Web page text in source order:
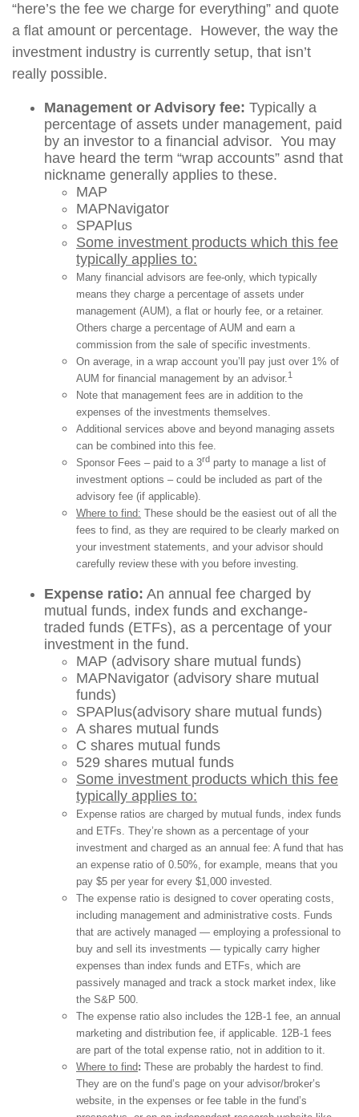
“here’s the fee we charge for everything” and quote
a flat amount or percentage. However, the way the
investment industry is currently setup, that isn’t
really possible.
Management or Advisory fee: Typically a
percentage of assets under management, paid
by an investor to a financial advisor. You may
have heard the term “wrap accounts” asnd that
nickname generally applies to these.
MAP
MAPNavigator
SPAPlus
Some investment products which this fee
typically applies to:
Many financial advisors are fee-only, which typically
means they charge a percentage of assets under
management (AUM), a flat or hourly fee, or a retainer.
Others charge a percentage of AUM and earn a
commission from the sale of specific investments.
On average, in a wrap account you’ll pay just over 1% of
AUM for financial management by an advisor.1
Note that management fees are in addition to the
expenses of the investments themselves.
Additional services above and beyond managing assets
can be combined into this fee.
Sponsor Fees – paid to a 3rd party to manage a list of
investment options – could be included as part of the
advisory fee (if applicable).
Where to find: These should be the easiest out of all the
fees to find, as they are required to be clearly marked on
your investment statements, and your advisor should
carefully review these with you before investing.
Expense ratio: An annual fee charged by
mutual funds, index funds and exchange-
traded funds (ETFs), as a percentage of your
investment in the fund.
MAP (advisory share mutual funds)
MAPNavigator (advisory share mutual
funds)
SPAPlus(advisory share mutual funds)
A shares mutual funds
C shares mutual funds
529 shares mutual funds
Some investment products which this fee
typically applies to:
Expense ratios are charged by mutual funds, index funds
and ETFs. They’re shown as a percentage of your
investment and charged as an annual fee: A fund that has
an expense ratio of 0.50%, for example, means that you
pay $5 per year for every $1,000 invested.
The expense ratio is designed to cover operating costs,
including management and administrative costs. Funds
that are actively managed — employing a professional to
buy and sell its investments — typically carry higher
expenses than index funds and ETFs, which are
passively managed and track a stock market index, like
the S&P 500.
The expense ratio also includes the 12B-1 fee, an annual
marketing and distribution fee, if applicable. 12B-1 fees
are part of the total expense ratio, not in addition to it.
Where to find: These are probably the hardest to find.
They are on the fund’s page on your advisor/broker’s
website, in the expenses or fee table in the fund’s